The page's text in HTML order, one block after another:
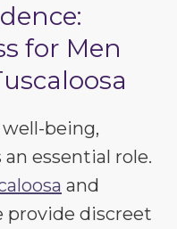
for Men
being,
essential role.
and
provide discreet